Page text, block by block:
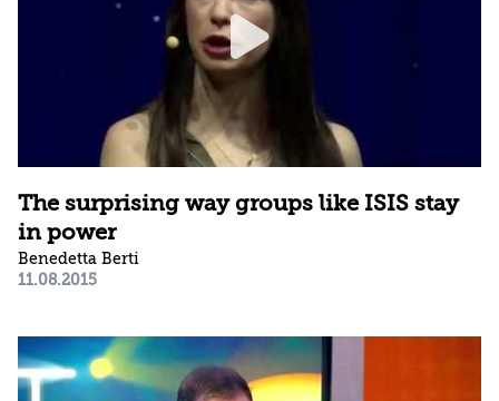
The surprising way groups like ISIS stay
in power
Benedetta Berti
11.08.2015